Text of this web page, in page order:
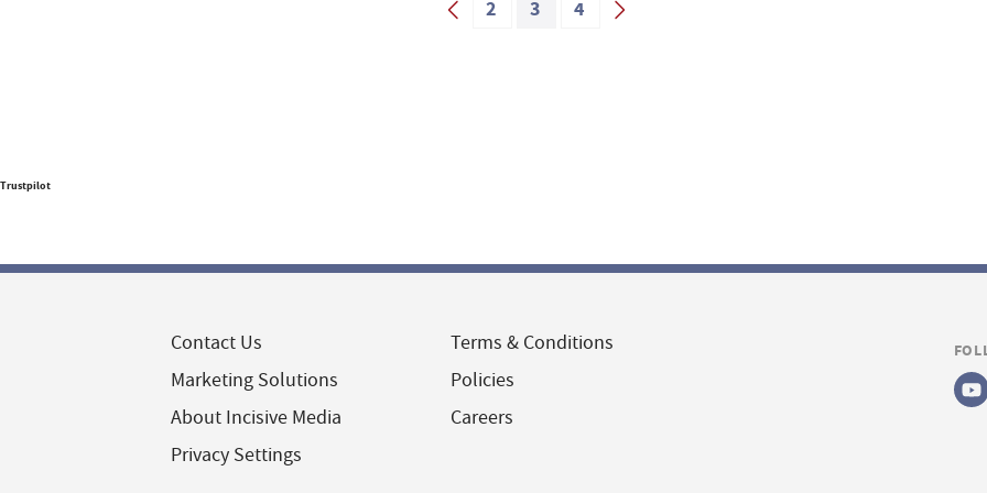
2 3 4
Trustpilot
Contact Us
Marketing Solutions
About Incisive Media
Privacy Settings
Terms & Conditions
Policies
Careers